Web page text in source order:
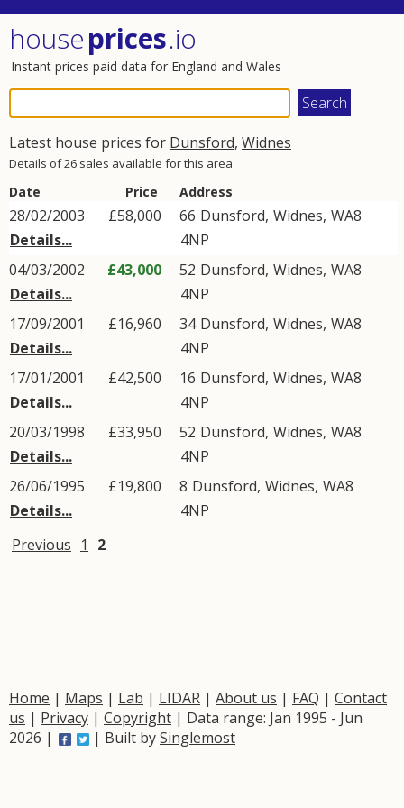
houseprices.io
Instant prices paid data for England and Wales
Latest house prices for Dunsford, Widnes
Details of 26 sales available for this area
Date Price Address
28/02/2003
Details...
£58,000 66 Dunsford, Widnes, WA8
4NP
04/03/2002
Details...
£43,000 52 Dunsford, Widnes, WA8
4NP
17/09/2001
Details...
£16,960 34 Dunsford, Widnes, WA8
4NP
17/01/2001
Details...
£42,500 16 Dunsford, Widnes, WA8
4NP
20/03/1998
Details...
£33,950 52 Dunsford, Widnes, WA8
4NP
26/06/1995
Details...
£19,800 8 Dunsford, Widnes, WA8
4NP
Previous 1 2
Home | Maps | Lab | LIDAR | About us | FAQ | Contact
us | Privacy | Copyright | Data range: Jan 1995 - Jun
2026 |
| Built bySinglemost